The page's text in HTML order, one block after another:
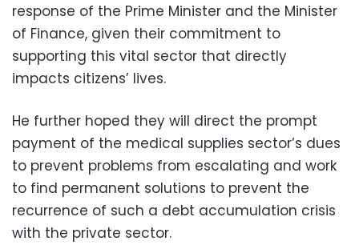
response of the Prime Minister and the Minister
of Finance, given their commitment to
supporting this vital sector that directly
impacts citizens’ lives.
He further hoped they will direct the prompt
payment of the medical supplies sector’s dues
to prevent problems from escalating and work
to find permanent solutions to prevent the
recurrence of such a debt accumulation crisis
with the private sector.